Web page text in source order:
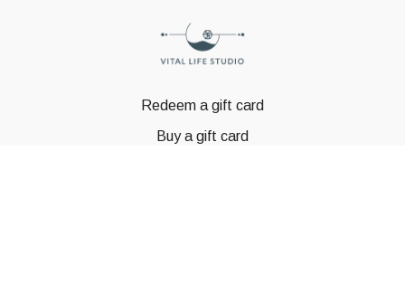
Redeem a gift card
Buy a gift card